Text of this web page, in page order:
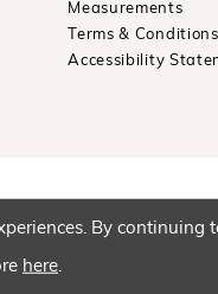
Measurements
Terms & Conditions
Accessibility
By continuing
here.